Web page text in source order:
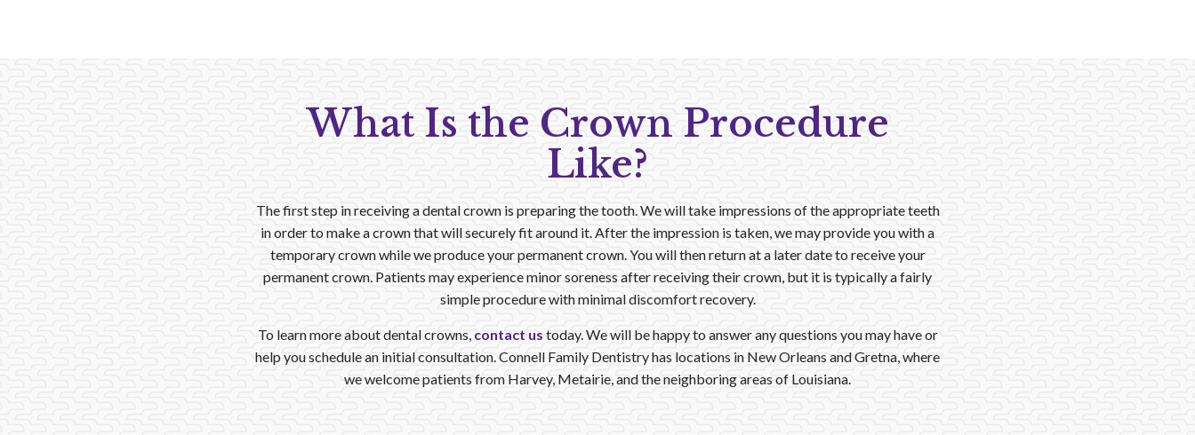
What Is the Crown Procedure
Like?
The first step in receiving a dental crown is preparing the tooth. We will take impressions of the appropriate teeth
in order to make a crown that will securely fit around it. After the impression is taken, we may provide you with a
temporary crown while we produce your permanent crown. You will then return at a later date to receive your
permanent crown. Patients may experience minor soreness after receiving their crown, but it is typically a fairly
simple procedure with minimal discomfort recovery.
To learn more about dental crowns, contact us today. We will be happy to answer any questions you may have or
help you schedule an initial consultation. Connell Family Dentistry has locations in New Orleans and Gretna, where
we welcome patients from Harvey, Metairie, and the neighboring areas of Louisiana.